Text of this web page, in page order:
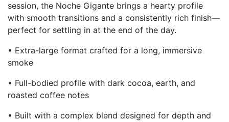
session, the Noche Gigante brings a hearty profile
with smooth transitions and a consistently rich finish—
perfect for settling in at the end of the day.
• Extra-large format crafted for a long, immersive
smoke
• Full-bodied profile with dark cocoa, earth, and
roasted coffee notes
• Built with a complex blend designed for depth and